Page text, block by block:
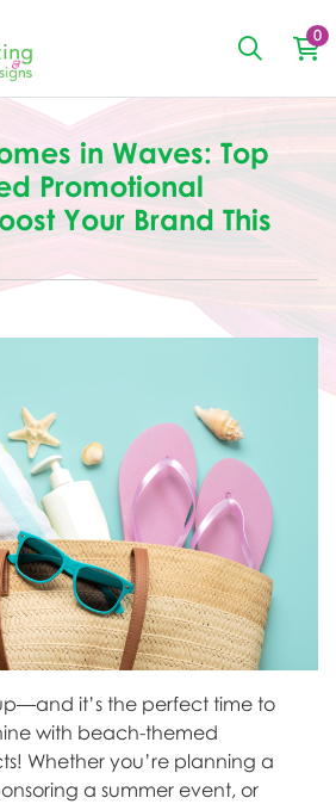
0
in Waves: Top
Promotional
Your Brand This
it’s the perfect time to
with beach-themed
Whether you’re planning a
a summer event, or